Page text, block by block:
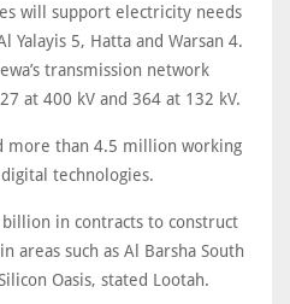
will support electricity needs
Yalayis 5, Hatta and Warsan 4.
transmission network
at 400 kV and 364 at 132 kV.
more than 4.5 million working
technologies.
billion in contracts to construct
areas such as Al Barsha South
Oasis, stated Lootah.